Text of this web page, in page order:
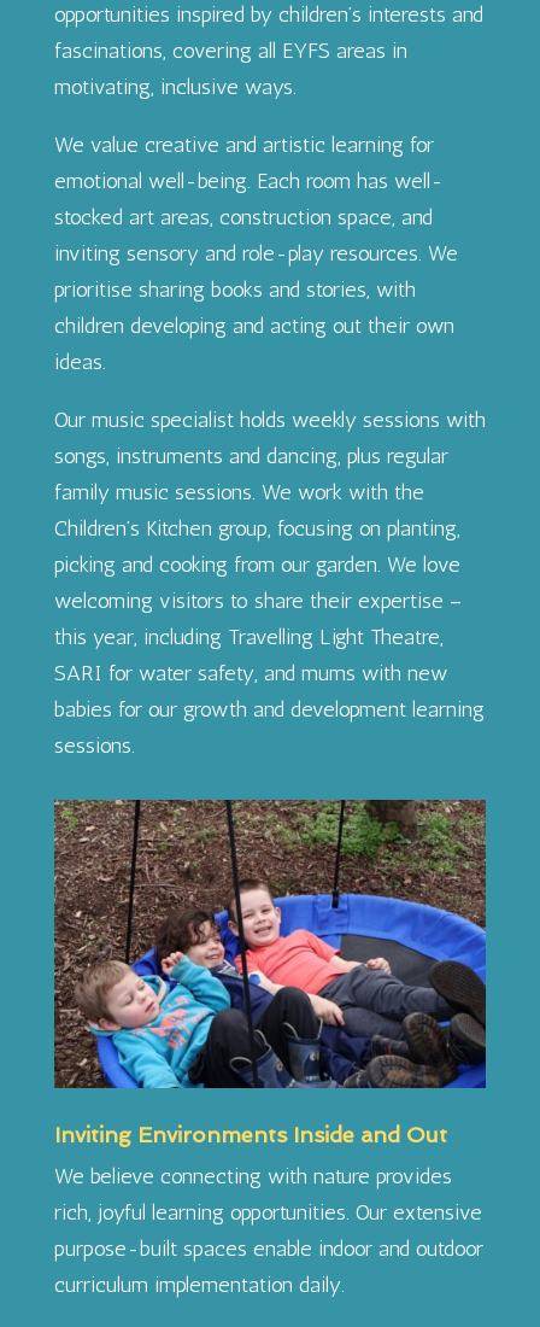
opportunities inspired by children’s interests and
fascinations, covering all EYFS areas in
motivating, inclusive ways.
We value creative and artistic learning for
emotional well-being. Each room has well-
stocked art areas, construction space, and
inviting sensory and role-play resources. We
prioritise sharing books and stories, with
children developing and acting out their own
ideas.
Our music specialist holds weekly sessions with
songs, instruments and dancing, plus regular
family music sessions. We work with the
Children’s Kitchen group, focusing on planting,
picking and cooking from our garden. We love
welcoming visitors to share their expertise –
this year, including Travelling Light Theatre,
SARI for water safety, and mums with new
babies for our growth and development learning
sessions.
Inviting Environments Inside and Out
We believe connecting with nature provides
rich, joyful learning opportunities. Our extensive
purpose-built spaces enable indoor and outdoor
curriculum implementation daily.